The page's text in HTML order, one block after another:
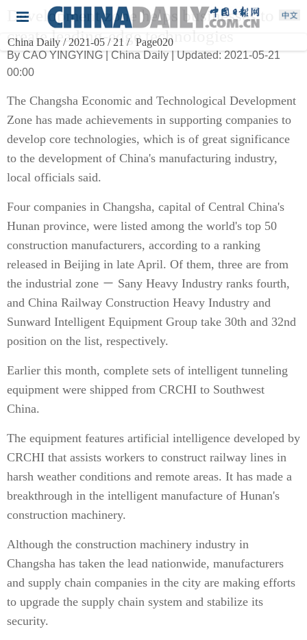
China Daily / 2021-05 / 21 / Page020
Development zone helps businesses to
create leading-edge technologies
By CAO YINGYING | China Daily | Updated: 2021-05-21
00:00
The Changsha Economic and Technological Development
Zone has made achievements in supporting companies to
develop core technologies, which is of great significance
to the development of China's manufacturing industry,
local officials said.
Four companies in Changsha, capital of Central China's
Hunan province, were listed among the world's top 50
construction manufacturers, according to a ranking
released in Beijing in late April. Of them, three are from
the industrial zone － Sany Heavy Industry ranks fourth,
and China Railway Construction Heavy Industry and
Sunward Intelligent Equipment Group take 30th and 32nd
position on the list, respectively.
Earlier this month, complete sets of intelligent tunneling
equipment were shipped from CRCHI to Southwest
China.
The equipment features artificial intelligence developed by
CRCHI that assists workers to construct railway lines in
harsh weather conditions and remote areas. It has made a
breakthrough in the intelligent manufacture of Hunan's
construction machinery.
Although the construction machinery industry in
Changsha has taken the lead nationwide, manufacturers
and supply chain companies in the city are making efforts
to upgrade the supply chain system and stabilize its
security.